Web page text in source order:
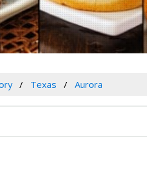
Texas Aurora